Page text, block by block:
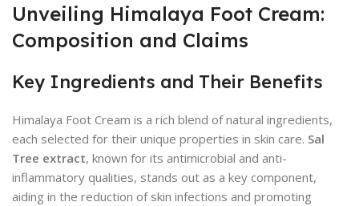
Unveiling Himalaya Foot Cream:
Composition and Claims
Key Ingredients and Their Benefits
Himalaya Foot Cream is a rich blend of natural ingredients,
each selected for their unique properties in skin care. Sal
Tree extract, known for its antimicrobial and anti-
inflammatory qualities, stands out as a key component,
aiding in the reduction of skin infections and promoting